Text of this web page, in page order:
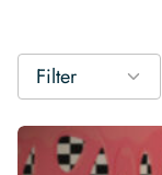
Bold
Eclectic
Show all
Mustard
Rooms
Show all
Special
Show all
Abstract
Designs
Show all
Colors
Calculator
Wallpaper
How-to Guides
How to
Inspiration &
For Businesses
Wallpaper
Trade
Filter